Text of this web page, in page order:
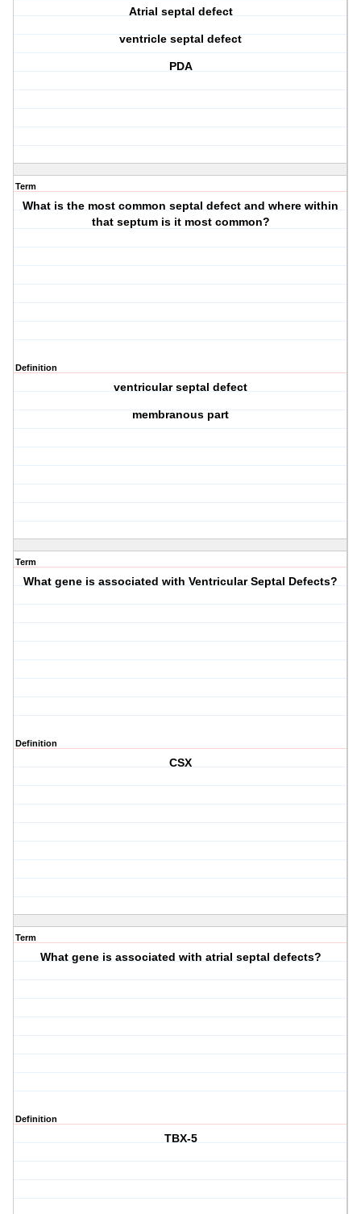
Atrial septal defect
ventricle septal defect
PDA
Term
What is the most common septal defect and where within
that septum is it most common?
Definition
ventricular septal defect
membranous part
Term
What gene is associated with Ventricular Septal Defects?
Definition
CSX
Term
What gene is associated with atrial septal defects?
Definition
TBX-5